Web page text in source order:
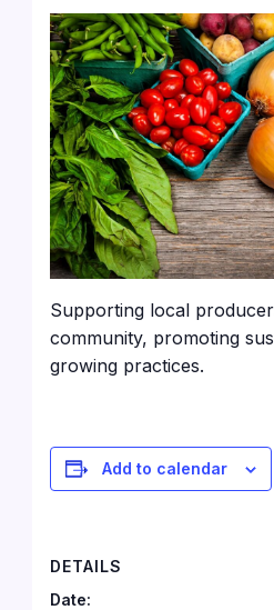
Supporting local
community, promoting
growing practices.
Add to calendar
DETAILS
Date: